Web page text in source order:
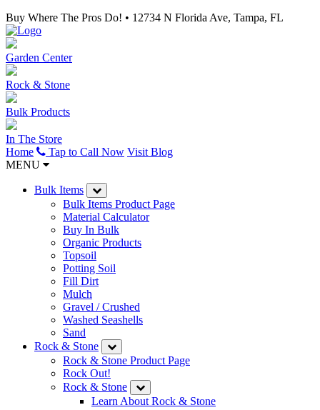
Buy Where The Pros Do! • 12734 N Florida Ave, Tampa, FL
Garden Center
Rock & Stone
Bulk Products
In The Store
Home
Tap to Call Now Visit Blog
MENU
Bulk Items
Bulk Items Product Page
Material Calculator
Buy In Bulk
Organic Products
Topsoil
Potting Soil
Fill Dirt
Mulch
Gravel / Crushed
Washed Seashells
Sand
Rock & Stone
Rock & Stone Product Page
Rock Out!
Rock & Stone
Learn About Rock & Stone